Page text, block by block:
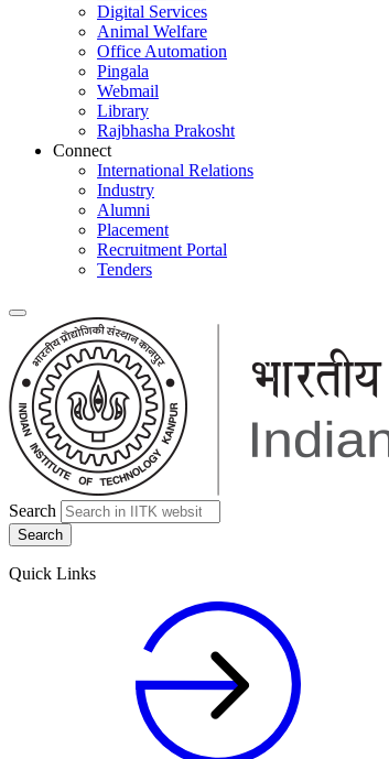
Digital Services
Animal Welfare
Office Automation
Pingala
Webmail
Library
Rajbhasha Prakosht
Connect
International Relations
Industry
Alumni
Placement
Recruitment Portal
Tenders
Search
Quick Links